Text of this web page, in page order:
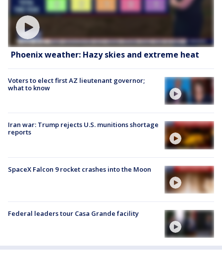
Phoenix weather: Hazy skies and extreme heat
Voters to elect first AZ lieutenant governor;
what to know
Iran war: Trump rejects U.S. munitions shortage
reports
SpaceX Falcon 9 rocket crashes into the Moon
Federal leaders tour Casa Grande facility